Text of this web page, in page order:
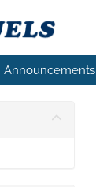
Announcements